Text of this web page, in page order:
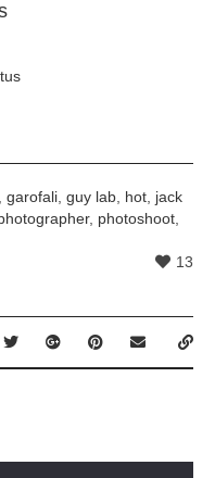
garofali guy lab hot jack
, photoshoot
13